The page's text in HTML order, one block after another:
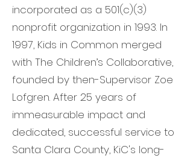
incorporated as a 501(c)(3)
nonprofit organization in 1993. In
1997, Kids in Common merged
with The Children’s Collaborative,
founded by then-Supervisor Zoe
Lofgren. After 25 years of
immeasurable impact and
dedicated, successful service to
Santa Clara County, KiC's long-